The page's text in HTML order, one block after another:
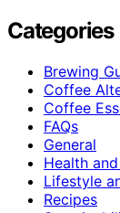
Categories
Brewing
Coffee
Coffee
FAQs
General
Health
Lifestyle
Recipes